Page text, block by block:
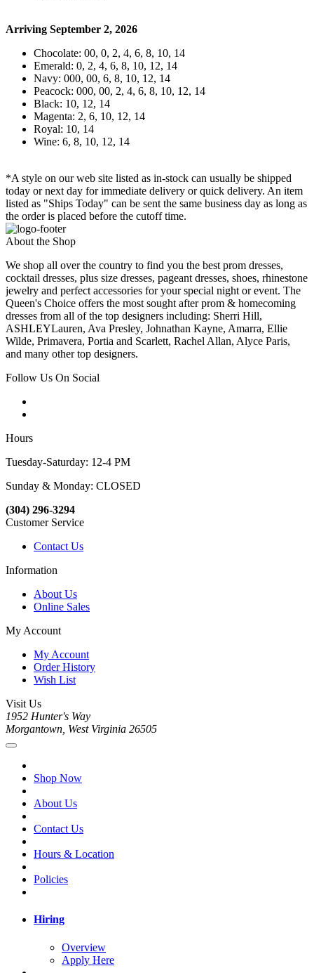
Arriving September 2, 2026
Chocolate: 00, 0, 2, 4, 6, 8, 10, 14
Emerald: 0, 2, 4, 6, 8, 10, 12, 14
Navy: 000, 00, 6, 8, 10, 12, 14
Peacock: 000, 00, 2, 4, 6, 8, 10, 12, 14
Black: 10, 12, 14
Magenta: 2, 6, 10, 12, 14
Royal: 10, 14
Wine: 6, 8, 10, 12, 14
*A style on our web site listed as in-stock can usually be shipped
today or next day for immediate delivery or quick delivery. An item
listed as "Ships Today" can be sent the same business day as long as
the order is placed before the cutoff time.
About the Shop
We shop all over the country to find you the best prom dresses,
cocktail dresses, plus size dresses, pageant dresses, shoes, rhinestone
jewelry and perfect accessories for your special night or event. The
Queen's Choice offers the most sought after prom & homecoming
dresses from all of the top designers including: Sherri Hill,
ASHLEYLauren, Ava Presley, Johnathan Kayne, Amarra, Ellie
Wilde, Primavera, Portia and Scarlett, Rachel Allan, Alyce Paris,
and many other top designers.
Follow Us On Social
Hours
Tuesday-Saturday: 12-4 PM
Sunday & Monday: CLOSED
(304) 296-3294
Customer Service
Contact Us
Information
About Us
Online Sales
My Account
My Account
Order History
Wish List
Visit Us
1952 Hunter's Way
Morgantown, West Virginia 26505
Shop Now
About Us
Contact Us
Hours & Location
Policies
Hiring
Overview
Apply Here